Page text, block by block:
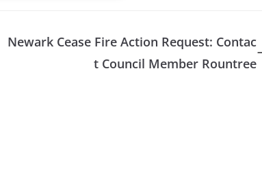
Newark Cease Fire Action Request: Contac
t Council Member Rountree